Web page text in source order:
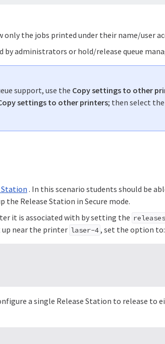
the jobs printed under their name/user
by administrators or hold/release queue
support, use the Copy settings to other
settings to other printers; then select
Station. In this scenario students should be
the Release Station in Secure mode.
it is associated with by setting the
up near the printer laser-4, set the option to:
a single Release Station to release to